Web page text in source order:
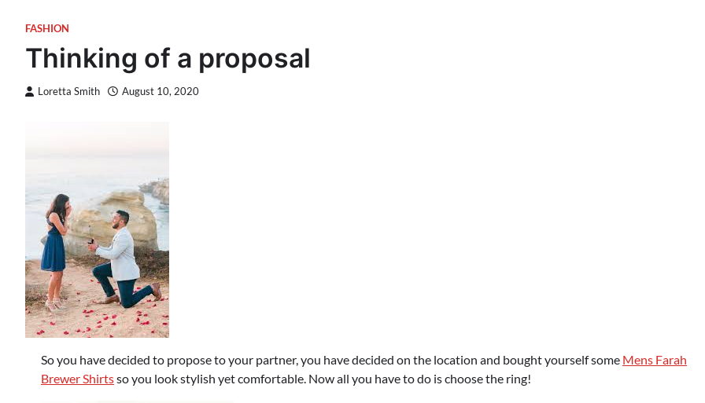
FASHION
Thinking of a proposal
Loretta Smith August 10, 2020
So you have decided to propose to your partner, you have decided on the location and bought yourself some Mens Farah
Brewer Shirtsso you look stylish yet comfortable. Now all you have to do is choose the ring!